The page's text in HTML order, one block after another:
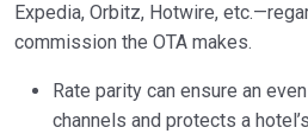
Expedia, Orbitz, Hotwire,
commission the OTA makes.
Rate parity can ensure an
channels and protects a